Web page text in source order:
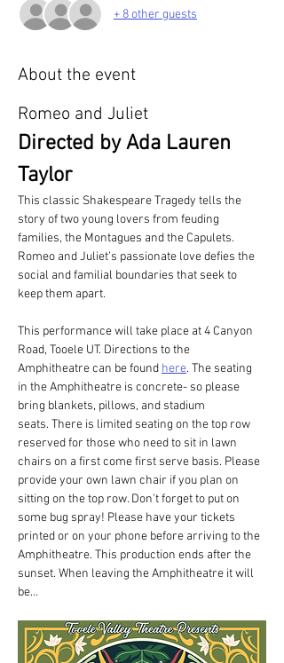
+ 8 other guests
About the event
Romeo and Juliet
Directed by Ada Lauren
Taylor
This classic Shakespeare Tragedy tells the
story of two young lovers from feuding
families, the Montagues and the Capulets.
Romeo and Juliet’s passionate love defies the
social and familial boundaries that seek to
keep them apart.
This performance will take place at 4 Canyon
Road, Tooele UT. Directions to the
Amphitheatre can be found here. The seating
in the Amphitheatre is concrete- so please
bring blankets, pillows, and stadium
seats. There is limited seating on the top row
reserved for those who need to sit in lawn
chairs on a first come first serve basis. Please
provide your own lawn chair if you plan on
sitting on the top row. Don't forget to put on
some bug spray! Please have your tickets
printed or on your phone before arriving to the
Amphitheatre. This production ends after the
sunset. When leaving the Amphitheatre it will
be…